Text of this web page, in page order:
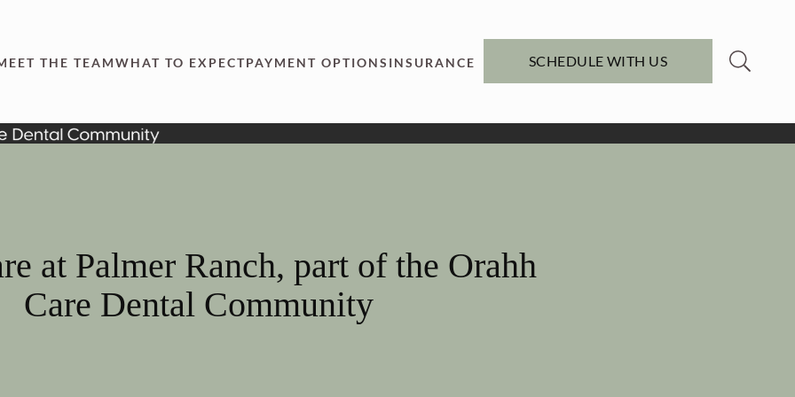
THE TEAMWHAT TO EXPECTPAYMENT OPTIONS INSURANCE SCHEDULE WITH US
at Palmer Ranch, part of the Orahh
Care Dental Community